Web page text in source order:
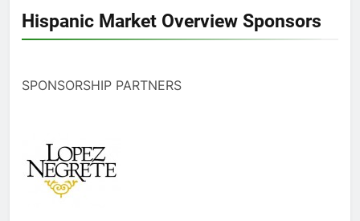
Hispanic Market Overview Sponsors
SPONSORSHIP PARTNERS